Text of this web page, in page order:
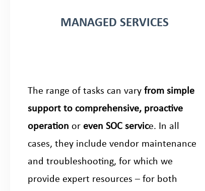
MANAGED SERVICES
The range of tasks can vary from simple
support to comprehensive, proactive
operation or even SOC service. In all
cases, they include vendor maintenance
and troubleshooting, for which we
provide expert resources – for both